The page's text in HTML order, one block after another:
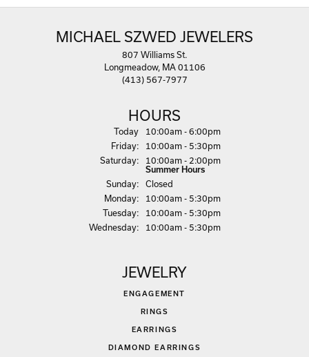
MICHAEL SZWED JEWELERS
807 Williams St.
Longmeadow, MA 01106
(413) 567-7977
HOURS
Today(Thursday)
10:00am - 6:00pm
Friday:
10:00am - 5:30pm
Saturday: 10:00am - 2:00pm
Summer Hours
Sunday:
Closed
Monday:
10:00am - 5:30pm
Tuesday:
10:00am - 5:30pm
Wednesday: 10:00am - 5:30pm
JEWELRY
ENGAGEMENT
RINGS
EARRINGS
DIAMOND EARRINGS